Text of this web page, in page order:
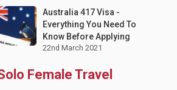
Australia 417 Visa -
Everything You Need To
Know Before Applying
22nd March 2021
Female Travel